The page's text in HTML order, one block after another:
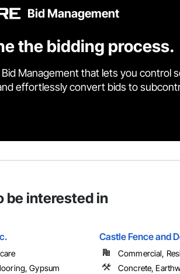
Bid Management
the bidding process.
Management that lets you control
effortlessly convert bids to
be interested in
Gypsum
Castle Fence and
Commercial,
Concrete,